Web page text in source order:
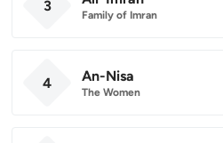
3
Family of Imran
4 An-Nisa
The Women